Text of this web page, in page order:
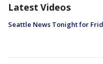
Latest Videos
Seattle News Tonight for